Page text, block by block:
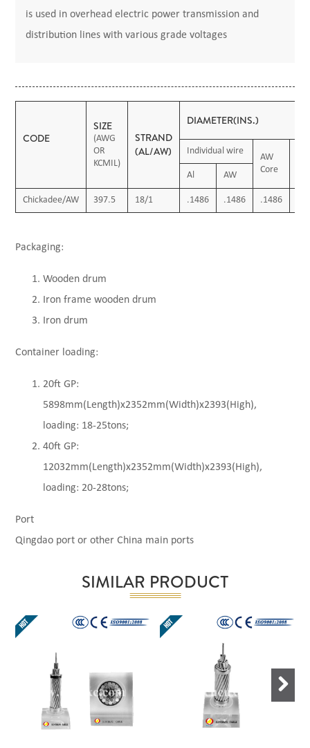
is used in overhead electric power transmission and
distribution lines with various grade voltages
CODE
SIZE
(AWG
OR
KCMIL)
STRAND
(AL/AW)
DIAMETER(INS.)
Individual wire
AW
Core
Al
AW
Chickadee/AW 397.5 18/1 .1486 .1486 .1486
Packaging:
Wooden drum
Iron frame wooden drum
Iron drum
Container loading:
20ft GP:
5898mm(Length)x2352mm(Width)x2393(High),
loading: 18-25tons;
40ft GP:
12032mm(Length)x2352mm(Width)x2393(High),
loading: 20-28tons;
Port
Qingdao port or other China main ports
SIMILAR PRODUCT